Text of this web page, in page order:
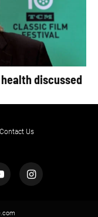
discussed
Contact Us